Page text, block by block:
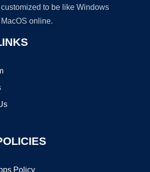
to be like Windows
online.
Policy